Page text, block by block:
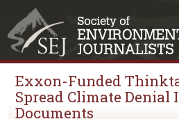
Exxon-Funded
Spread Climate Denial
Documents